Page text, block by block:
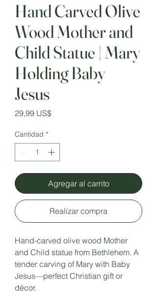
Hand Carved Olive
Wood Mother and
Child Statue | Mary
Holding Baby
Jesus
29,99 US$Precio
Cantidad *
Agregar al carrito
Realizar compra
Hand-carved olive wood Mother
and Child statue from Bethlehem. A
tender carving of Mary with Baby
Jesus—perfect Christian gift or
décor.